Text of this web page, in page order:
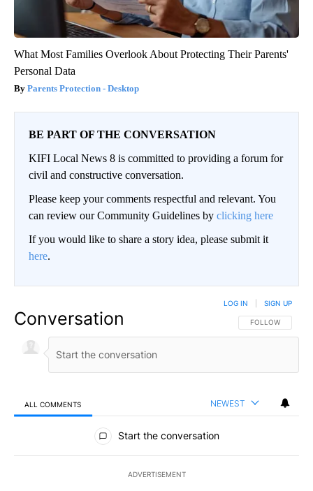
What Most Families Overlook About Protecting Their Parents'
Personal Data
Parents Protection - Desktop
BE PART OF THE CONVERSATION
KIFI Local News 8 is committed to providing a forum for
civil and constructive conversation.
Please keep your comments respectful and relevant. You
can review our Community Guidelines by clicking here
If you would like to share a story idea, please submit it
here.
Conversation FOLLOW THIS
FOLLOW
LOG IN SIGN UP
ALL COMMENTS NEWEST
All Comments
Start the conversation
ADVERTISEMENT